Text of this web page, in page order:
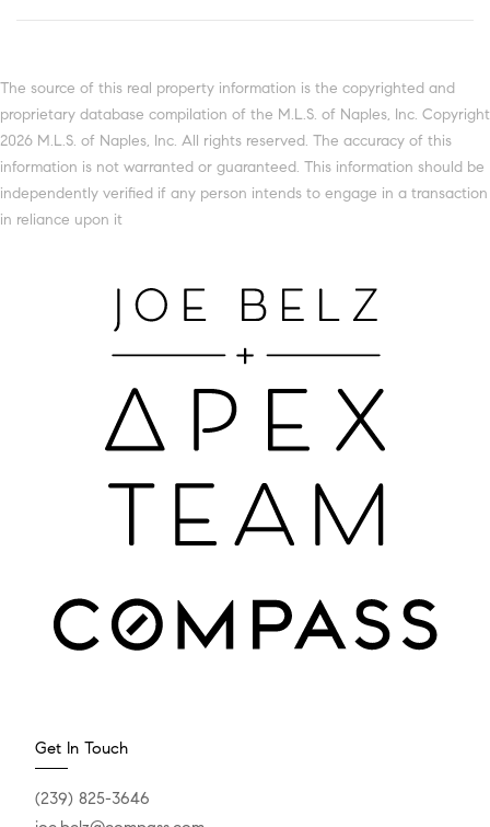
The source of this real property information is the copyrighted and
proprietary database compilation of the M.L.S. of Naples, Inc. Copyright
2026 M.L.S. of Naples, Inc. All rights reserved. The accuracy of this
information is not warranted or guaranteed. This information should be
independently verified if any person intends to engage in a transaction
in reliance upon it
Get In Touch
(239) 825-3646